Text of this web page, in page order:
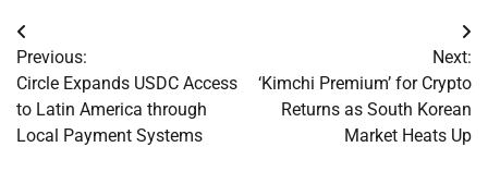
Post
navigation
Previous:
Circle Expands USDC Access
to Latin America through
Local Payment Systems
Next:
‘Kimchi Premium’ for Crypto
Returns as South Korean
Market Heats Up